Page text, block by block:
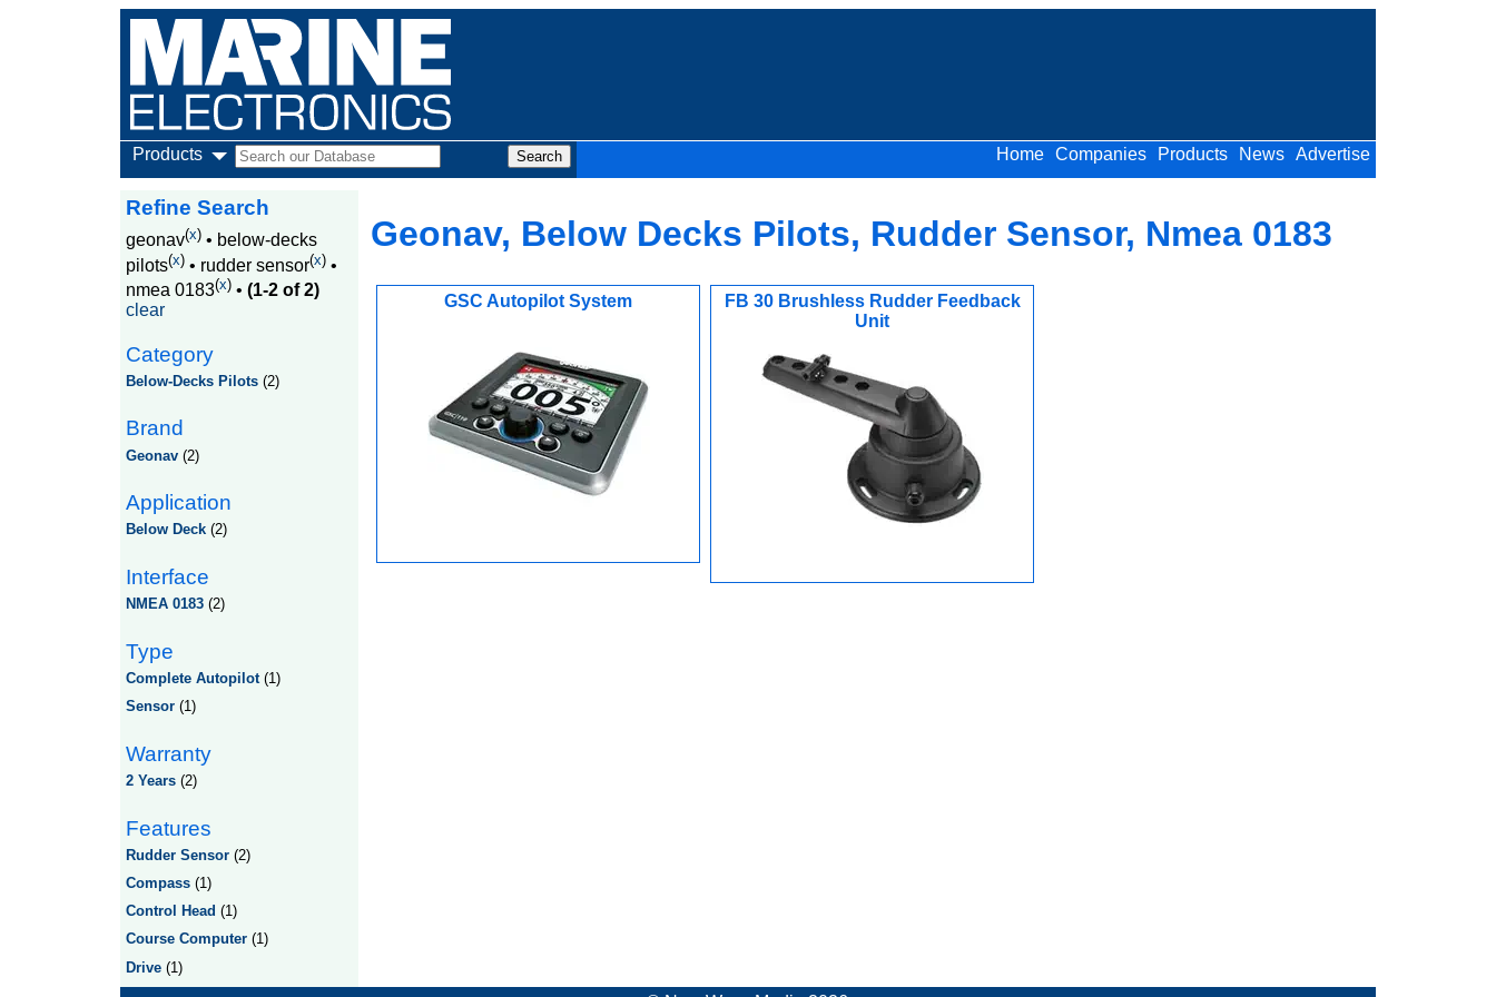
Products Advertise
News
Products
Companies
Home
Geonav, Below Decks Pilots, Rudder Sensor, Nmea 0183
GSC Autopilot System
FB 30 Brushless Rudder Feedback
Unit
Refine Search
geonav(x)• below-decks
pilots(x)• rudder sensor(x)•
nmea 0183(x)• (1-2 of 2)
clear
Category
Below-Decks Pilots(2)
Brand
Geonav(2)
Application
Below Deck(2)
Interface
NMEA 0183(2)
Type
Complete Autopilot(1)
Sensor(1)
Warranty
2 Years(2)
Features
Rudder Sensor(2)
Compass(1)
Control Head (1)
Course Computer(1)
Drive(1)